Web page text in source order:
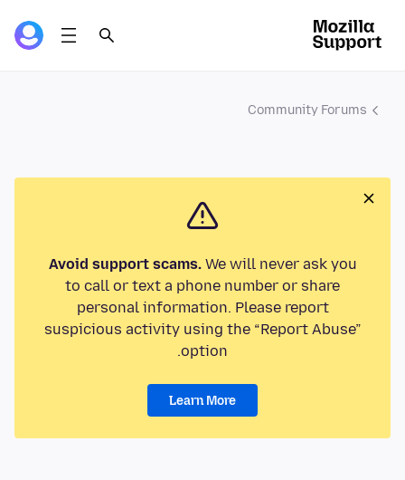
Community Forums
Avoid support scams.We will never ask you
to call or text a phone number or share
personal information. Please report
suspicious activity using the “Report Abuse”
option.
Learn More